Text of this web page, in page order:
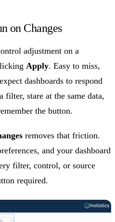
on Changes
adjustment on a
Apply. Easy to miss,
dashboards to respond
filter, stare at the same data,
the button.
removes that friction.
and your dashboard
filter, control, or source
required.